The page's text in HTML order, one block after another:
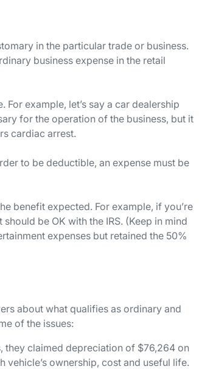
in the particular trade or business.
business expense in the retail
example, let’s say a car dealership
for the operation of the business, but it
cardiac arrest.
to be deductible, an expense must be
benefit expected. For example, if you’re
be OK with the IRS. (Keep in mind
expenses but retained the 50%
about what qualifies as ordinary and
of the issues:
they claimed depreciation of $76,264 on
vehicle’s ownership, cost and useful life.